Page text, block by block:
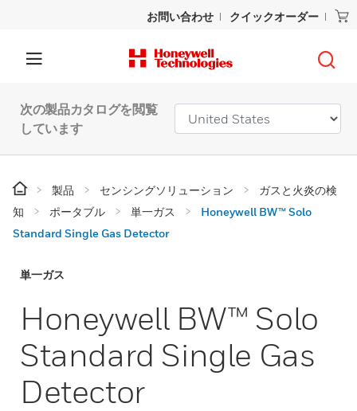
お問い合わせ クイックオーダー
次の製品カタログを閲覧
しています
製品 センシングソリューション
ガスと火炎の検
知
ポータブル 単一ガス
Honeywell BW™ Solo
Standard Single Gas Detector
単一ガス
Honeywell BW™ Solo
Standard Single Gas
Detector